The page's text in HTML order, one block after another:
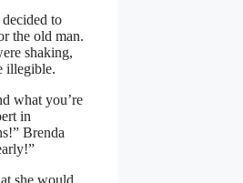
to
the old man.
shaking,
illegible.
what you’re
in
Brenda